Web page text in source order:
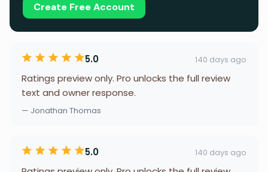
Create Free Account
5.0 140 days ago
Ratings preview only. Pro unlocks the full review
text and owner response.
— Jonathan Thomas
5.0 140 days ago